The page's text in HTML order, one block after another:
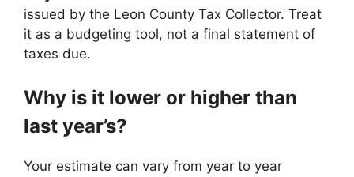
issued by the Leon County Tax Collector. Treat
it as a budgeting tool, not a final statement of
taxes due.
Why is it lower or higher than
last year’s?
Your estimate can vary from year to year